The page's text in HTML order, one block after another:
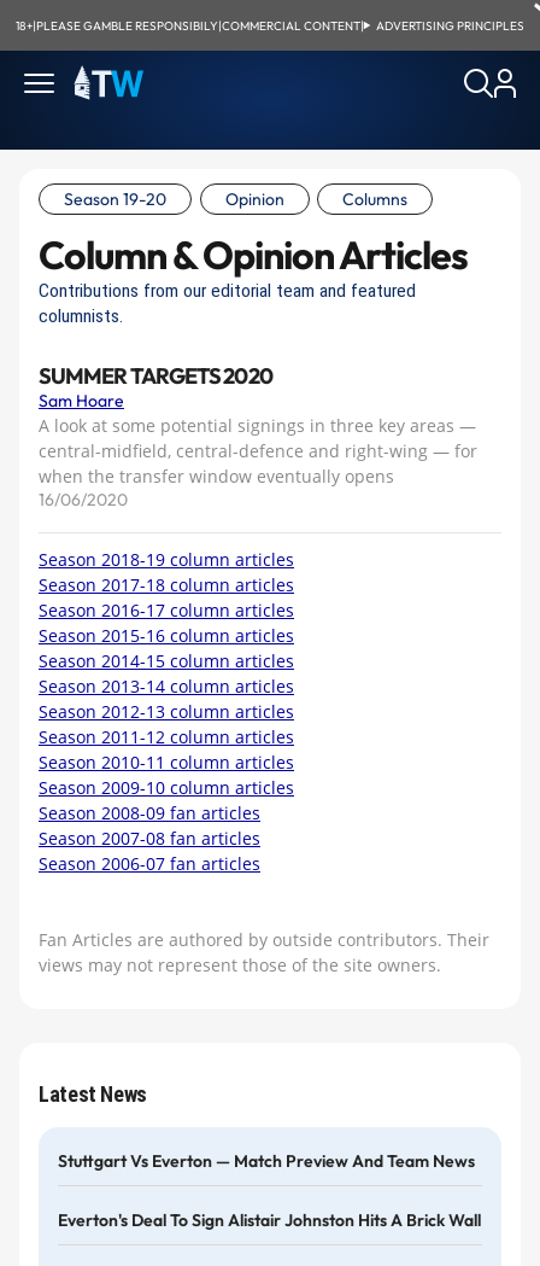
18+|PLEASE GAMBLE RESPONSIBILY|COMMERCIAL CONTENT| ADVERTISING PRINCIPLES
Season 19-20 Opinion Columns
Column & Opinion Articles
Contributions from our editorial team and featured
columnists.
SUMMER TARGETS 2020
Sam Hoare
A look at some potential signings in three key areas —
central-midfield, central-defence and right-wing — for
when the transfer window eventually opens
16/06/2020
Season 2018-19 column articles
Season 2017-18 column articles
Season 2016-17 column articles
Season 2015-16 column articles
Season 2014-15 column articles
Season 2013-14 column articles
Season 2012-13 column articles
Season 2011-12 column articles
Season 2010-11 column articles
Season 2009-10 column articles
Season 2008-09 fan articles
Season 2007-08 fan articles
Season 2006-07 fan articles
Fan Articles are authored by outside contributors. Their
views may not represent those of the site owners.
Latest News
Stuttgart Vs Everton — Match Preview And Team News
Everton's Deal To Sign Alistair Johnston Hits A Brick Wall